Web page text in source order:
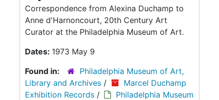
Correspondence from Alexina Duchamp to
Anne d'Harnoncourt, 20th Century Art
Curator at the Philadelphia Museum of Art.
Dates: 1973 May 9
Found in:
Philadelphia Museum of Art,
Library and Archives /
Marcel Duchamp
Exhibition Records /
Philadelphia Museum